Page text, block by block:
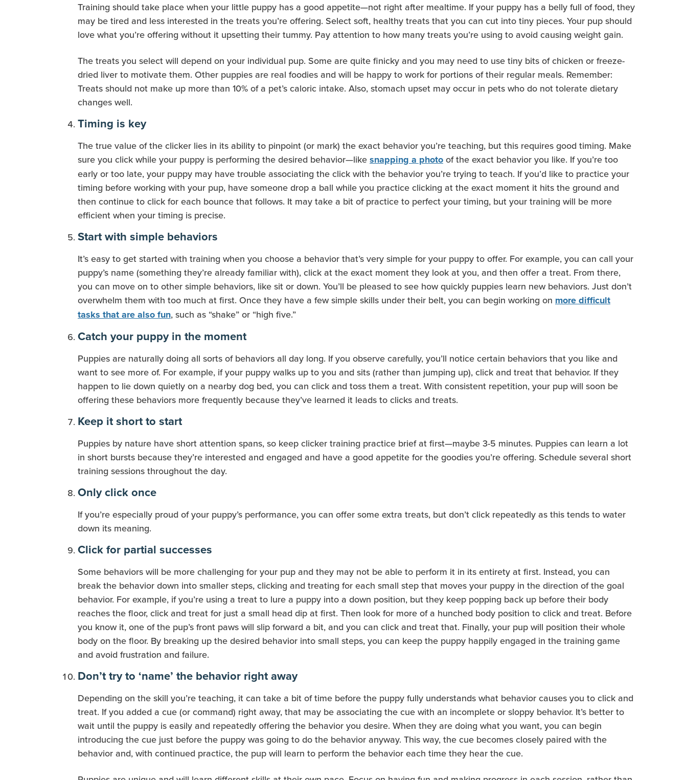
Training should take place when your little puppy has a good appetite—not right after mealtime. If your puppy has a belly full of food, they
may be tired and less interested in the treats you’re offering. Select soft, healthy treats that you can cut into tiny pieces. Your pup should
love what you’re offering without it upsetting their tummy. Pay attention to how many treats you’re using to avoid causing weight gain.
The treats you select will depend on your individual pup. Some are quite finicky and you may need to use tiny bits of chicken or freeze-
dried liver to motivate them. Other puppies are real foodies and will be happy to work for portions of their regular meals. Remember:
Treats should not make up more than 10% of a pet’s caloric intake. Also, stomach upset may occur in pets who do not tolerate dietary
changes well.
Timing is key
The true value of the clicker lies in its ability to pinpoint (or mark) the exact behavior you’re teaching, but this requires good timing. Make
sure you click while your puppy is performing the desired behavior—like snapping a photo of the exact behavior you like. If you’re too
early or too late, your puppy may have trouble associating the click with the behavior you’re trying to teach. If you’d like to practice your
timing before working with your pup, have someone drop a ball while you practice clicking at the exact moment it hits the ground and
then continue to click for each bounce that follows. It may take a bit of practice to perfect your timing, but your training will be more
efficient when your timing is precise.
Start with simple behaviors
It’s easy to get started with training when you choose a behavior that’s very simple for your puppy to offer. For example, you can call your
puppy’s name (something they’re already familiar with), click at the exact moment they look at you, and then offer a treat. From there,
you can move on to other simple behaviors, like sit or down. You’ll be pleased to see how quickly puppies learn new behaviors. Just don’t
overwhelm them with too much at first. Once they have a few simple skills under their belt, you can begin working on more difficult
tasks that are also fun, such as “shake” or “high five.”
Catch your puppy in the moment
Puppies are naturally doing all sorts of behaviors all day long. If you observe carefully, you’ll notice certain behaviors that you like and
want to see more of. For example, if your puppy walks up to you and sits (rather than jumping up), click and treat that behavior. If they
happen to lie down quietly on a nearby dog bed, you can click and toss them a treat. With consistent repetition, your pup will soon be
offering these behaviors more frequently because they’ve learned it leads to clicks and treats.
Keep it short to start
Puppies by nature have short attention spans, so keep clicker training practice brief at first—maybe 3-5 minutes. Puppies can learn a lot
in short bursts because they’re interested and engaged and have a good appetite for the goodies you’re offering. Schedule several short
training sessions throughout the day.
Only click once
If you’re especially proud of your puppy’s performance, you can offer some extra treats, but don’t click repeatedly as this tends to water
down its meaning.
Click for partial successes
Some behaviors will be more challenging for your pup and they may not be able to perform it in its entirety at first. Instead, you can
break the behavior down into smaller steps, clicking and treating for each small step that moves your puppy in the direction of the goal
behavior. For example, if you’re using a treat to lure a puppy into a down position, but they keep popping back up before their body
reaches the floor, click and treat for just a small head dip at first. Then look for more of a hunched body position to click and treat. Before
you know it, one of the pup’s front paws will slip forward a bit, and you can click and treat that. Finally, your pup will position their whole
body on the floor. By breaking up the desired behavior into small steps, you can keep the puppy happily engaged in the training game
and avoid frustration and failure.
Don’t try to ‘name’ the behavior right away
Depending on the skill you’re teaching, it can take a bit of time before the puppy fully understands what behavior causes you to click and
treat. If you added a cue (or command) right away, that may be associating the cue with an incomplete or sloppy behavior. It’s better to
wait until the puppy is easily and repeatedly offering the behavior you desire. When they are doing what you want, you can begin
introducing the cue just before the puppy was going to do the behavior anyway. This way, the cue becomes closely paired with the
behavior and, with continued practice, the pup will learn to perform the behavior each time they hear the cue.